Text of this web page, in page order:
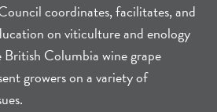
coordinates, facilitates, and
on viticulture and enology
Columbia wine grape
growers on a variety of